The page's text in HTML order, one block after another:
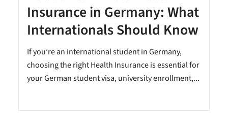
Insurance in Germany: What
Internationals Should Know
If you’re an international student in Germany,
choosing the right Health Insurance is essential for
your German student visa, university enrollment,...